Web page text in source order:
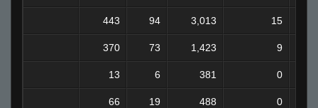
443 94 3,013 15
370 73 1,423 9
13 6 381 0
66 19 488 0